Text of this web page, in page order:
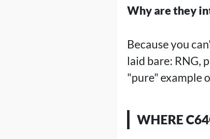
Why are they
Because you
laid bare: RNG,
"pure" example
WHERE